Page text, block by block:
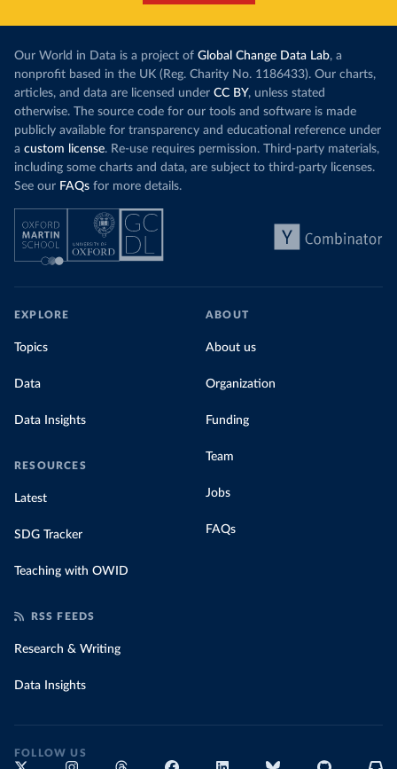
Our World in Data is a project of Global Change Data Lab, a
nonprofit based in the UK (Reg. Charity No. 1186433). Our charts,
articles, and data are licensed under CC BY, unless stated
otherwise. The source code for our tools and software is made
publicly available for transparency and educational reference under
a custom license. Re-use requires permission. Third-party materials,
including some charts and data, are subject to third-party licenses.
See our FAQs for more details.
EXPLORE
Topics
Data
Data Insights
RESOURCES
Latest
SDG Tracker
Teaching with OWID
ABOUT
About us
Organization
Funding
Team
Jobs
FAQs
RSS FEEDS
Research & Writing
Data Insights
FOLLOW US